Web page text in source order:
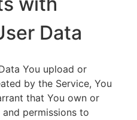
Data
You upload or
by the Service, You
that You own or
permissions to